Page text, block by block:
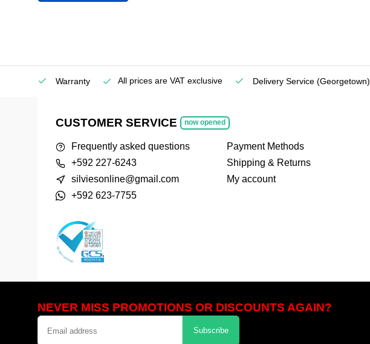
Warranty All prices are VAT exclusive Delivery Service (Georgetown)
CUSTOMER SERVICE now opened
Frequently asked questions
+592 227-6243
silviesonline@gmail.com
+592 623-7755
Payment Methods
Shipping & Returns
My account
NEVER MISS PROMOTIONS OR DISCOUNTS AGAIN?
Subscribe